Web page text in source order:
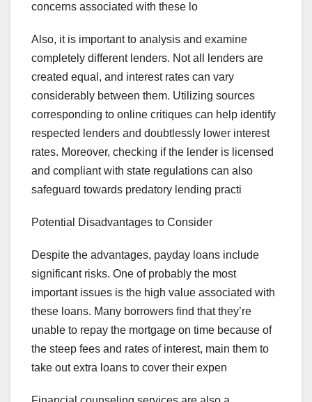
concerns associated with these lo
Also, it is important to analysis and examine
completely different lenders. Not all lenders are
created equal, and interest rates can vary
considerably between them. Utilizing sources
corresponding to online critiques can help identify
respected lenders and doubtlessly lower interest
rates. Moreover, checking if the lender is licensed
and compliant with state regulations can also
safeguard towards predatory lending practi
Potential Disadvantages to Consider
Despite the advantages, payday loans include
significant risks. One of probably the most
important issues is the high value associated with
these loans. Many borrowers find that they’re
unable to repay the mortgage on time because of
the steep fees and rates of interest, main them to
take out extra loans to cover their expen